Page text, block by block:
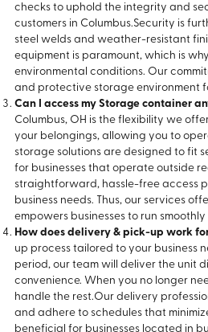
checks to uphold the integrity and
customers in Columbus.Security is
steel welds and weather-resistant
equipment is paramount, which is
environmental conditions. Our
and protective storage environment
Can I access my Storage container
Columbus, OH is the flexibility we
your belongings, allowing you to
storage solutions are designed to fit
for businesses that operate outside
straightforward, hassle-free access
business needs. Thus, our services
empowers businesses to run
How does delivery & pick-up work
up process tailored to your business
period, our team will deliver the unit
convenience. When you no longer
handle the rest.Our delivery
and adhere to schedules that
beneficial for businesses located in